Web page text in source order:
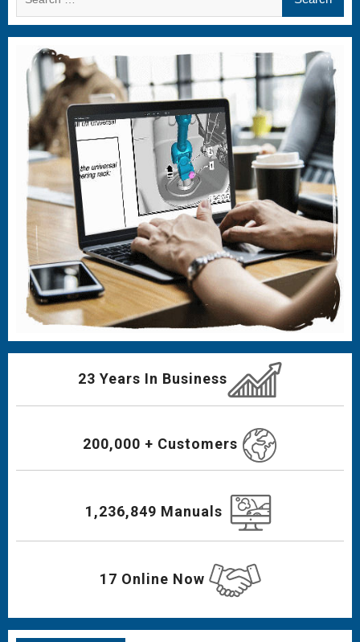
23 Years In Business
200,000 + Customers
1,236,849 Manuals
17 Online Now